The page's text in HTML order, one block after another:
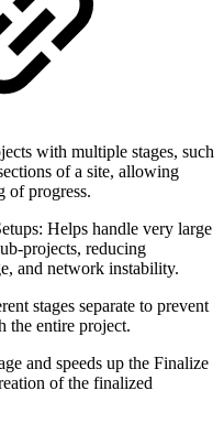
with multiple stages, such
of a site, allowing
of progress.
Helps handle very large
projects, reducing
and network instability.
stages separate to prevent
the entire project.
and speeds up the Finalize
of the finalized